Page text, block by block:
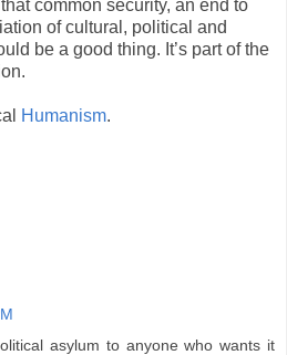
common security, an end to
of cultural, political and
be a good thing. It’s part of the
Humanism.
asylum to anyone who wants it